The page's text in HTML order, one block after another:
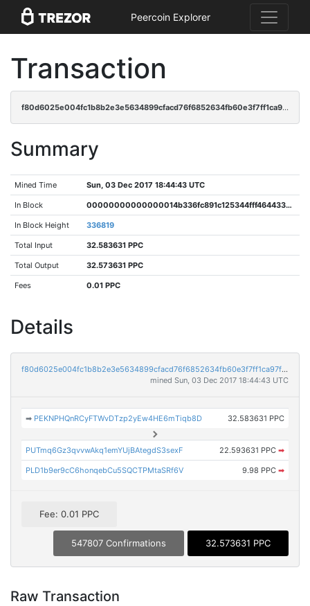
Peercoin Explorer
Transaction
f80d6025e004fc1b8b2e3e5634899cfacd76f6852634fb60e3f7ff1ca97f2c61
Summary
Mined Time Sun, 03 Dec 2017 18:44:43 UTC
In Block 00000000000000014b336fc891c125344fff464433dc1cbfacbc85a1987c56d7
In Block Height 336819
Total Input 32.583631 PPC
Total Output 32.573631 PPC
Fees 0.01 PPC
Details
f80d6025e004fc1b8b2e3e5634899cfacd76f6852634fb60e3f7ff1ca97f2c61
mined Sun, 03 Dec 2017 18:44:43 UTC
➡ PEKNPHQnRCyFTWvDTzp2yEw4HE6mTiqb8D 32.583631 PPC
PUTmq6Gz3qvvwAkq1emYUjBAtegdS3sexF 22.593631 PPC ➡
PLD1b9er9cC6honqebCu5SQCTPMtaSRf6V 9.98 PPC ➡
Fee: 0.01 PPC
547807 Confirmations 32.573631 PPC
Raw Transaction